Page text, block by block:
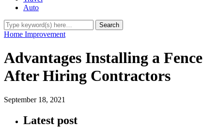
Auto
Home Improvement
Advantages Installing a Fence
After Hiring Contractors
September 18, 2021
Latest post